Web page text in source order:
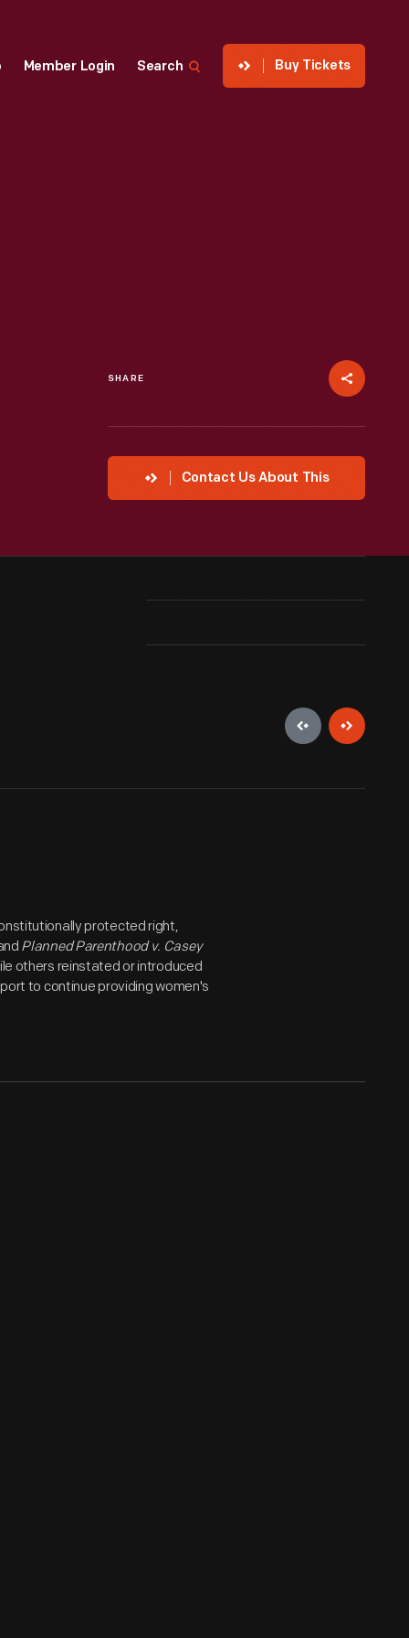
Member Login Search Buy Tickets
SHARE
Contact Us About This
protected right,
Planned Parenthood v. Casey
others reinstated or introduced
to continue providing women's